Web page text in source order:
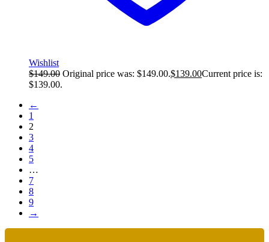
Wishlist
$149.00 Original price was: $149.00.$139.00Current price is:
$139.00.
←
1
2
3
4
5
…
7
8
9
→